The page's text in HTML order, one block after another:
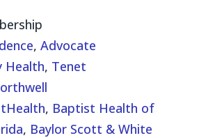
, Advocate
Health, Tenet
, Baptist Health of
, Baylor Scott & White